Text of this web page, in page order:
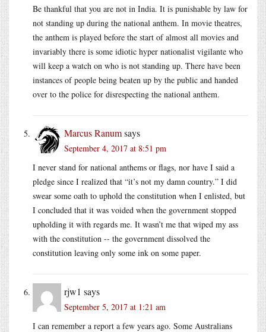
Be thankful that you are not in India. It is punishable by law for
not standing up during the national anthem. In movie theatres,
the anthem is played before the start of almost all movies and
invariably there is some idiotic hyper nationalist vigilante who
will keep a watch on who is not standing up. There have been
instances of people being beaten up by the public and handed
over to the police for disrespecting the national anthem.
Marcus Ranumsays
September 4, 2017 at 8:51 pm
I never stand for national anthems or flags, nor have I said a
pledge since I realized that “it’s not my damn country.” I did
swear some oath to uphold the constitution when I enlisted, but
I concluded that it was voided when the government stopped
upholding it with regards me. It wasn’t me that wiped my ass
with the constitution -- the government dissolved the
constitution leaving only some ink on some paper.
rjw1 says
September 5, 2017 at 1:21 am
I can remember a report a few years ago. Some Australians